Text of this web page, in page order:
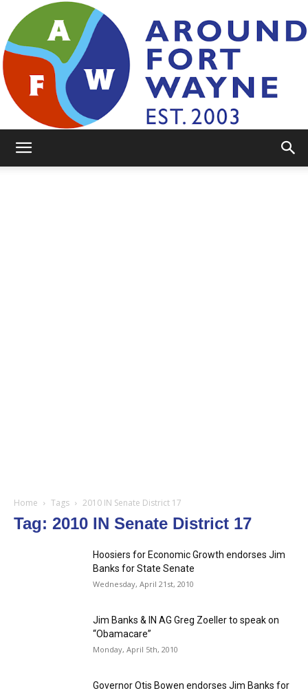
Home Tags 2010 IN Senate District 17
Tag: 2010 IN Senate District 17
Hoosiers for Economic Growth endorses Jim
Banks for State Senate
Wednesday, April 21st, 2010
Jim Banks & IN AG Greg Zoeller to speak on
“Obamacare”
Monday, April 5th, 2010
Governor Otis Bowen endorses Jim Banks for